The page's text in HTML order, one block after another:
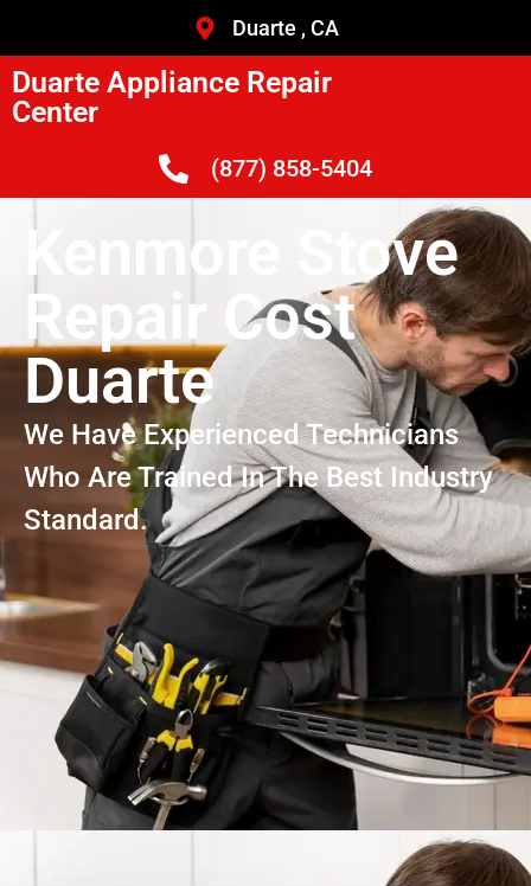
Duarte , CA
Duarte Appliance Repair
Center
(877) 858-5404
Kenmore Stove
Repair Cost
Duarte
We Have Experienced Technicians
Who Are Trained In The Best Industry
Standard.